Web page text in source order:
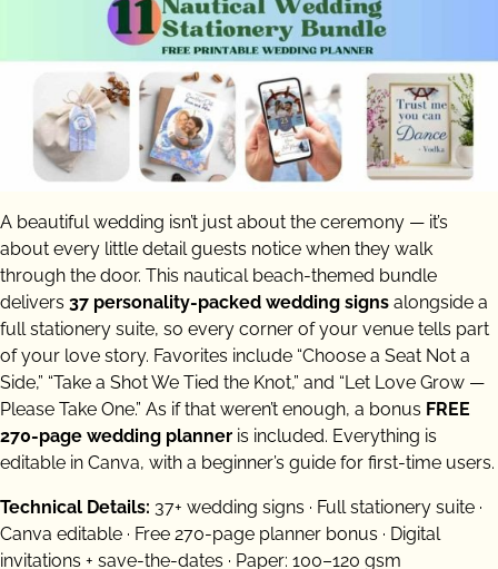
A beautiful wedding isn’t just about the ceremony — it’s
about every little detail guests notice when they walk
through the door. This nautical beach-themed bundle
delivers 37 personality-packed wedding signs alongside a
full stationery suite, so every corner of your venue tells part
of your love story. Favorites include “Choose a Seat Not a
Side,” “Take a Shot We Tied the Knot,” and “Let Love Grow —
Please Take One.” As if that weren’t enough, a bonus FREE
270-page wedding planner is included. Everything is
editable in Canva, with a beginner’s guide for first-time users.
Technical Details: 37+ wedding signs · Full stationery suite ·
Canva editable · Free 270-page planner bonus · Digital
invitations + save-the-dates · Paper: 100–120 gsm